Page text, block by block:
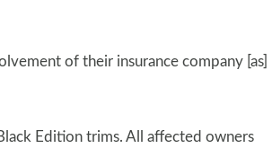
of their insurance company [as]
Edition trims. All affected owners